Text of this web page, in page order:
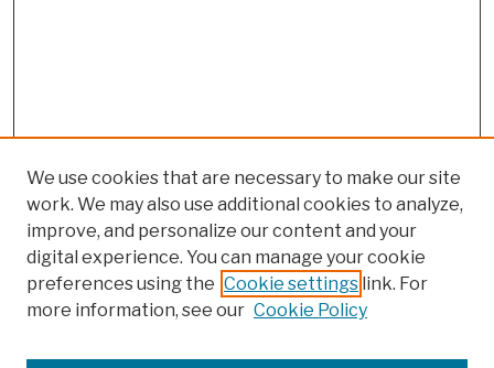
We use cookies that are necessary to make our site
work. We may also use additional cookies to analyze,
improve, and personalize our content and your
digital experience. You can manage your cookie
preferences using the Cookie settings link. For
more information, see our Cookie Policy